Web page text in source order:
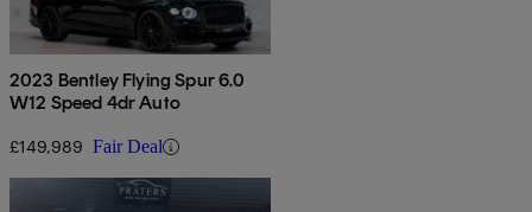
2023 Bentley Flying Spur 6.0
W12 Speed 4dr Auto
£149,989 Fair Deal